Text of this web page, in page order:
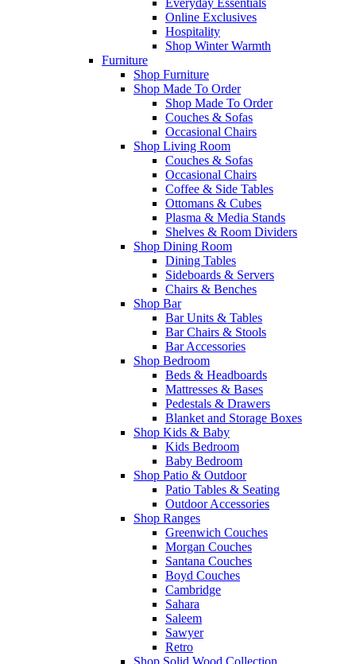
Online Exclusives
Hospitality
Shop Winter Warmth
Furniture
Shop Furniture
Shop Made To Order
Shop Made To Order
Couches & Sofas
Occasional Chairs
Shop Living Room
Couches & Sofas
Occasional Chairs
Coffee & Side Tables
Ottomans & Cubes
Plasma & Media Stands
Shelves & Room Dividers
Shop Dining Room
Dining Tables
Sideboards & Servers
Chairs & Benches
Shop Bar
Bar Units & Tables
Bar Chairs & Stools
Bar Accessories
Shop Bedroom
Beds & Headboards
Mattresses & Bases
Pedestals & Drawers
Blanket and Storage Boxes
Shop Kids & Baby
Kids Bedroom
Baby Bedroom
Shop Patio & Outdoor
Patio Tables & Seating
Outdoor Accessories
Shop Ranges
Greenwich Couches
Morgan Couches
Santana Couches
Boyd Couches
Cambridge
Sahara
Saleem
Sawyer
Retro
Shop Solid Wood Collection